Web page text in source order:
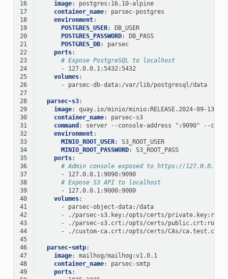
16 image:
postgres:16.10-alpine
17
container_name:
parsec-postgres
18
environment:
19
POSTGRES_USER:
DB_USER
20
POSTGRES_PASSWORD:
DB_PASS
21
POSTGRES_DB:
parsec
22
ports:
23
# Expose PostgreSQL to localhost
24
-
127.0.0.1:5432:5432
25
volumes:
26
-
parsec-db-data:/var/lib/postgresql/data
27
28
parsec-s3:
29
image:
quay.io/minio/minio:RELEASE.2024-09-
30
container_name:
parsec-s3
31
command :
server --console-address ":9090" --
32
environment:
33
MINIO_ROOT_USER:
S3_ROOT_USER
34
MINIO_ROOT_PASSWORD:
S3_ROOT_PASS
35
ports:
36
# Admin console exposed to https://
37
-
127.0.0.1:9090:9090
38
# Expose S3 API to localhost
39
-
127.0.0.1:9000:9000
40
volumes:
41
-
parsec-object-data:/data
42
-
./parsec-s3.key:/opts/certs/private.key:ro
43
-
./parsec-s3.crt:/opts/certs/public.crt:ro
44
-
./custom-ca.crt:/opts/certs/CAs/
45
46
parsec-smtp:
47
image:
mailhog/mailhog:v1.0.1
48
container_name:
parsec-smtp
49
ports: